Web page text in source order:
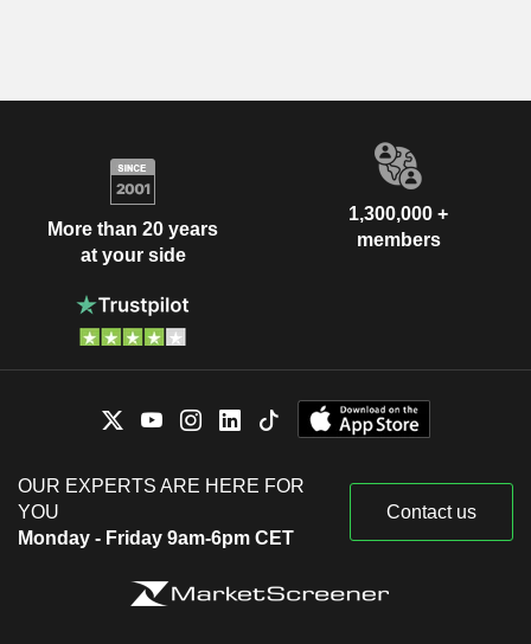
More than 20 years
at your side
1,300,000 +
members
OUR EXPERTS ARE HERE FOR
YOU
Monday - Friday 9am-6pm CET
Contact us